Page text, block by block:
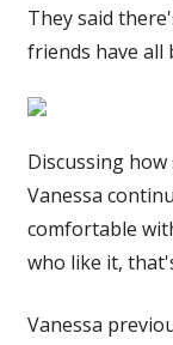
They said
friends have all
Discussing
Vanessa
comfortable
who like it,
Vanessa